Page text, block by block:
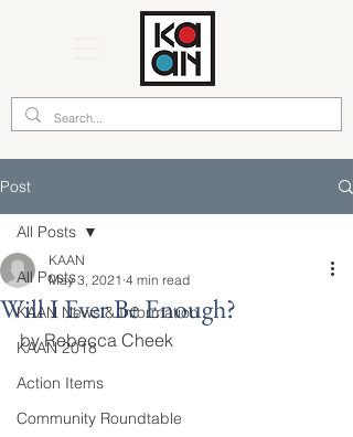
Post
All Posts
KAAN News & Information
KAAN 2018
Action Items
Community Roundtable
All Posts
Will I Ever Be Enough?
KAAN
May 3, 2021 4 min read
by Rebecca Cheek